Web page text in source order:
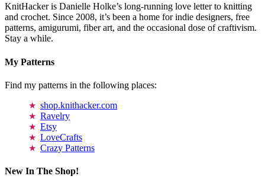
KnitHacker is Danielle Holke’s long-running love letter to knitting
and crochet. Since 2008, it’s been a home for indie designers, free
patterns, amigurumi, fiber art, and the occasional dose of craftivism.
Stay a while.
My Patterns
Find my patterns in the following places:
shop.knithacker.com
Ravelry
Etsy
LoveCrafts
Crazy Patterns
New In The Shop!